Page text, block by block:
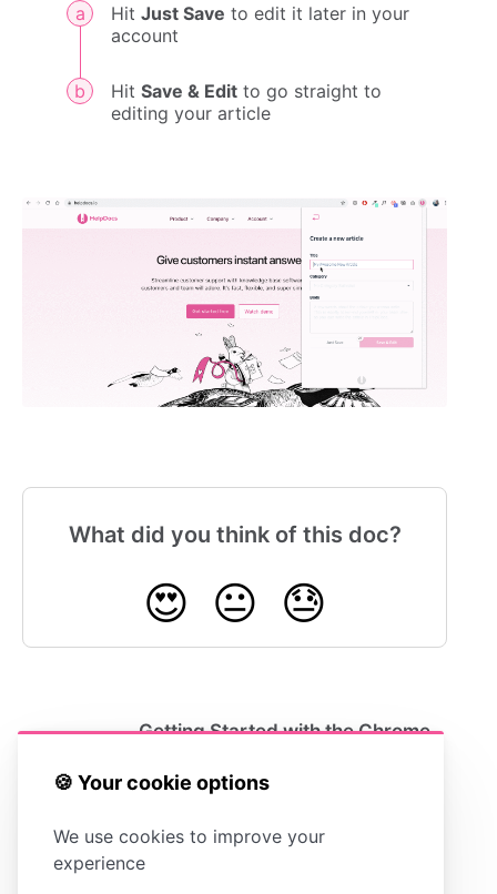
🍪 Your cookie options
We use cookies to improve your
experience
Hit Just Save to edit it later in your
account
Hit Save & Edit to go straight to
editing your article
What did you think of this doc?
😍 😐 😓
Getting Started with the Chrome